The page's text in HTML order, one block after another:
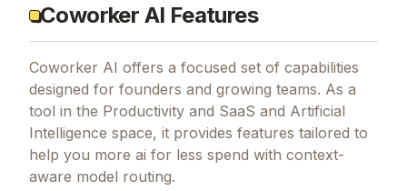
Coworker AI Features
Coworker AI offers a focused set of capabilities
designed for founders and growing teams. As a
tool in the Productivity and SaaS and Artificial
Intelligence space, it provides features tailored to
help you more ai for less spend with context-
aware model routing.